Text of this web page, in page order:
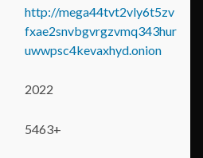
http://mega44tvt2vly6t5zv
fxae2snvbgvrgzvmq343hur
uwwpsc4kevaxhyd.onion
2022
5463+